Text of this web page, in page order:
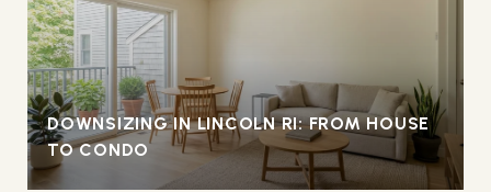
DOWNSIZING IN LINCOLN RI: FROM HOUSE
TO CONDO